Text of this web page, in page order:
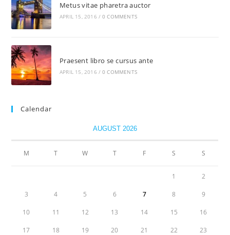
Metus vitae pharetra auctor
APRIL 15, 2016 / 0 COMMENTS
Praesent libro se cursus ante
APRIL 15, 2016 / 0 COMMENTS
Calendar
AUGUST 2026
M T W T F S S
1 2
3 4 5 6 7 8 9
10 11 12 13 14 15 16
17 18 19 20 21 22 23